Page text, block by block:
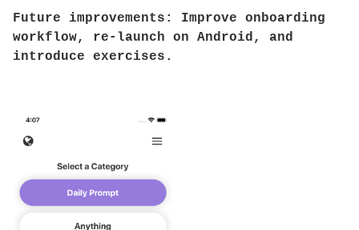
Future improvements: Improve onboarding
workflow, re-launch on Android, and
introduce exercises.